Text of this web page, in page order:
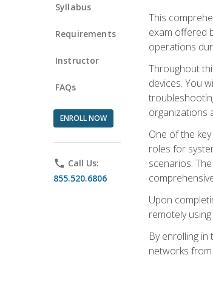
Syllabus
Requirements
Instructor
FAQs
ENROLL NOW
phone Call Us:
855.520.6806
This
exam offered
operations
Throughout
devices. You
organizations
One of the
roles for
scenarios.
Upon
remotely
By enrolling
networks